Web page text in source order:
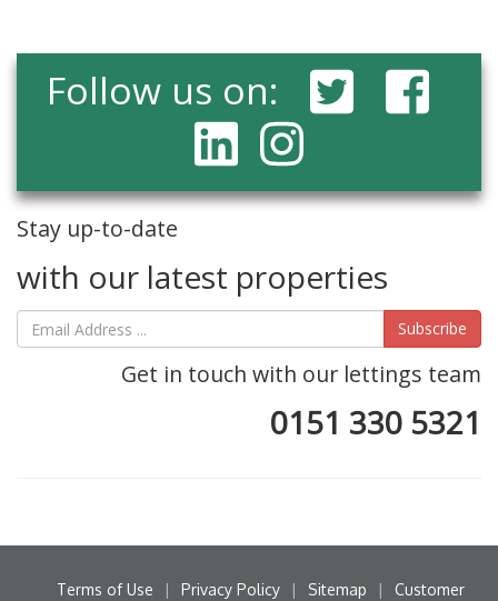
Follow us on:
Stay up-to-date
with our latest properties
Subscribe
Get in touch with our lettings team
0151 330 5321
Terms of Use Privacy Policy Sitemap Customer